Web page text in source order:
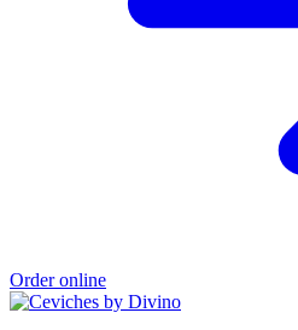
Order online